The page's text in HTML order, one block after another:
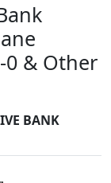
0 & Other
BANK